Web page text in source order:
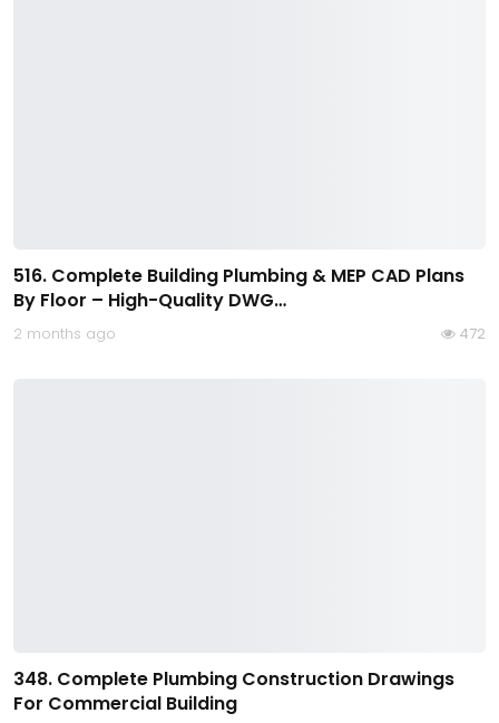
516. Complete Building Plumbing & MEP CAD Plans
By Floor – High-Quality DWG…
2 months ago 472
348. Complete Plumbing Construction Drawings
For Commercial Building